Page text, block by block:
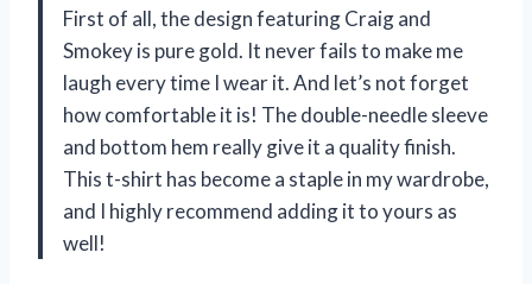
First of all, the design featuring Craig and
Smokey is pure gold. It never fails to make me
laugh every time I wear it. And let’s not forget
how comfortable it is! The double-needle sleeve
and bottom hem really give it a quality finish.
This t-shirt has become a staple in my wardrobe,
and I highly recommend adding it to yours as
well!